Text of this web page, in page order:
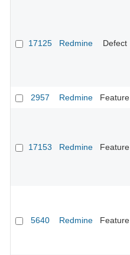
17125 Redmine Defect
2957
Redmine Feature
17153 Redmine Feature
5640 Redmine Feature